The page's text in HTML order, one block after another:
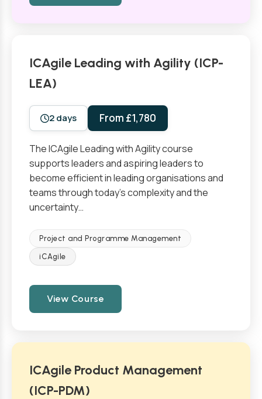
ICAgile Leading with Agility (ICP-
LEA)
2 days From £1,780
The ICAgile Leading with Agility course
supports leaders and aspiring leaders to
become efficient in leading organisations and
teams through today’s complexity and the
uncertainty…
Project and Programme Management
iCAgile
View Course
ICAgile Product Management
(ICP-PDM)